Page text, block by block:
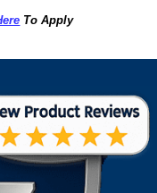
To Apply